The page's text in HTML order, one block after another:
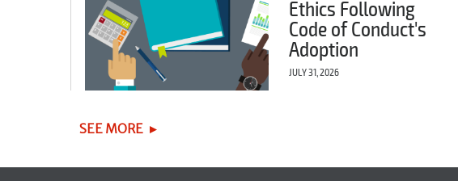
Ethics Following
Code of Conduct's
Adoption
JULY 31, 2026
SEE MORE